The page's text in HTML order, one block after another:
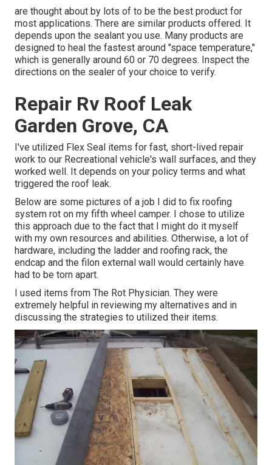
are thought about by lots of to be the best product for
most applications. There are similar products offered. It
depends upon the sealant you use. Many products are
designed to heal the fastest around "space temperature,"
which is generally around 60 or 70 degrees. Inspect the
directions on the sealer of your choice to verify.
Repair Rv Roof Leak
Garden Grove, CA
I've utilized Flex Seal items for fast, short-lived repair
work to our Recreational vehicle's wall surfaces, and they
worked well. It depends on your policy terms and what
triggered the roof leak.
Below are some pictures of a job I did to fix roofing
system rot on my fifth wheel camper. I chose to utilize
this approach due to the fact that I might do it myself
with my own resources and abilities. Otherwise, a lot of
hardware, including the ladder and roofing rack, the
endcap and the filon external wall would certainly have
had to be torn apart.
I used items from The Rot Physician. They were
extremely helpful in reviewing my alternatives and in
discussing the strategies to utilized their items.